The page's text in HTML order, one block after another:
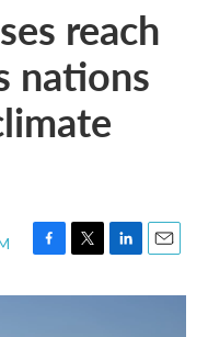
reach
nations
F
c
T
i
L
n
E
a